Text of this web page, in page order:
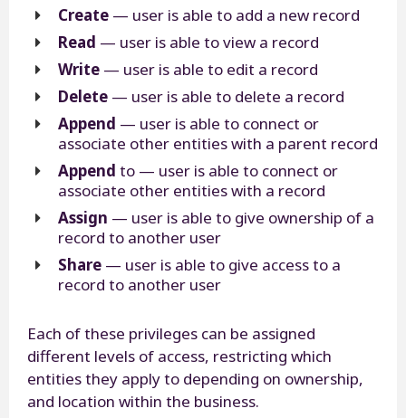
Create — user is able to add a new record
Read — user is able to view a record
Write — user is able to edit a record
Delete — user is able to delete a record
Append — user is able to connect or
associate other entities with a parent record
Append to — user is able to connect or
associate other entities with a record
Assign — user is able to give ownership of a
record to another user
Share — user is able to give access to a
record to another user
Each of these privileges can be assigned
different levels of access, restricting which
entities they apply to depending on ownership,
and location within the business.